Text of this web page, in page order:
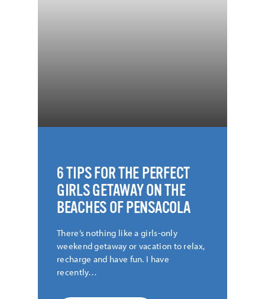
6 TIPS FOR THE PERFECT
GIRLS GETAWAY ON THE
BEACHES OF PENSACOLA
There’s nothing like a girls-only
weekend getaway or vacation to relax,
recharge and have fun. I have
recently…